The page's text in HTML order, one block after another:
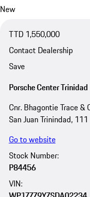
New
TTD 1,550,000
Contact Dealership
Save
Porsche Center Trinidad
Cnr. Bhagontie Trace &
San Juan Trinindad, 111
Go to website
Stock Number:
P84456
VIN: